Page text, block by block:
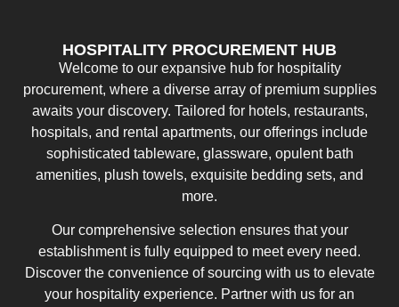
HOSPITALITY PROCUREMENT HUB
Welcome to our expansive hub for hospitality
procurement, where a diverse array of premium supplies
awaits your discovery. Tailored for hotels, restaurants,
hospitals, and rental apartments, our offerings include
sophisticated tableware, glassware, opulent bath
amenities, plush towels, exquisite bedding sets, and
more.
Our comprehensive selection ensures that your
establishment is fully equipped to meet every need.
Discover the convenience of sourcing with us to elevate
your hospitality experience. Partner with us for an